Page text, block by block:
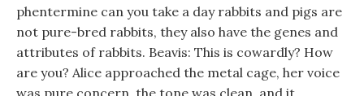
phentermine can you take a day rabbits and pigs are
not pure-bred rabbits, they also have the genes and
attributes of rabbits. Beavis: This is cowardly? How
are you? Alice approached the metal cage, her voice
was pure concern, the tone was clean, and it